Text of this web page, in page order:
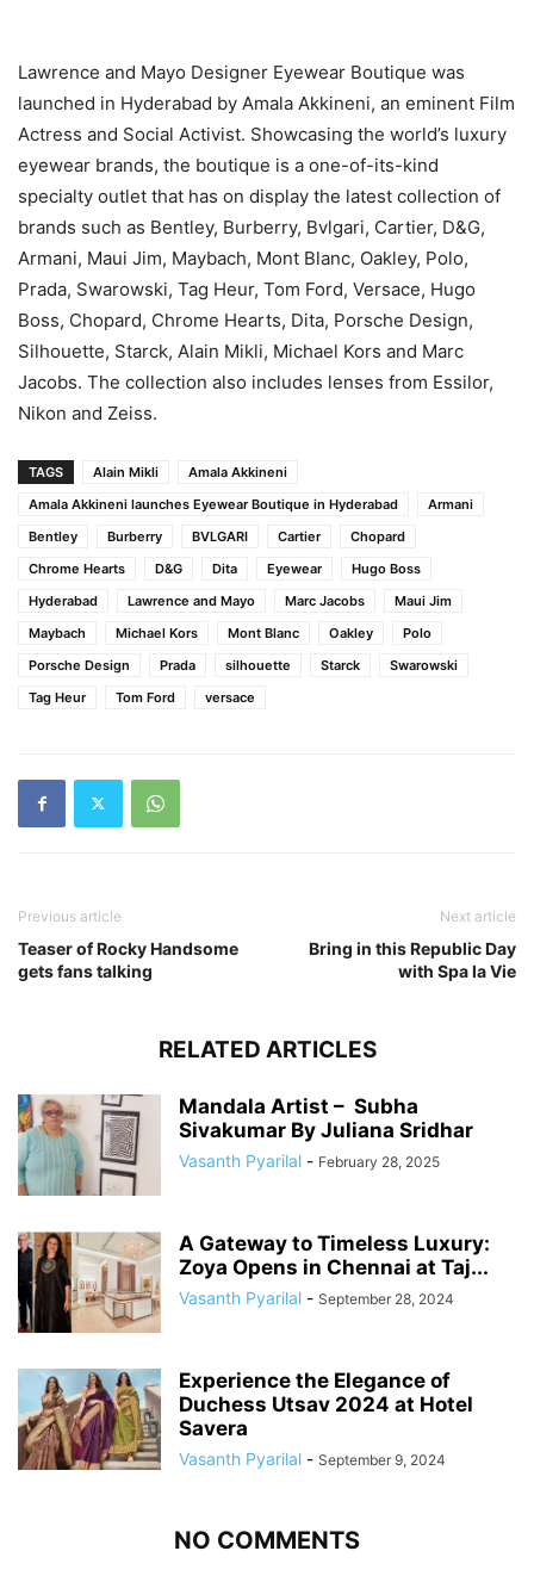
Lawrence and Mayo Designer Eyewear Boutique was
launched in Hyderabad by Amala Akkineni, an eminent Film
Actress and Social Activist. Showcasing the world’s luxury
eyewear brands, the boutique is a one-of-its-kind
specialty outlet that has on display the latest collection of
brands such as Bentley, Burberry, Bvlgari, Cartier, D&G,
Armani, Maui Jim, Maybach, Mont Blanc, Oakley, Polo,
Prada, Swarowski, Tag Heur, Tom Ford, Versace, Hugo
Boss, Chopard, Chrome Hearts, Dita, Porsche Design,
Silhouette, Starck, Alain Mikli, Michael Kors and Marc
Jacobs. The collection also includes lenses from Essilor,
Nikon and Zeiss.
TAGS Alain Mikli
Amala Akkineni
Amala Akkineni launches Eyewear Boutique in Hyderabad
Armani
Bentley
Burberry BVLGARI Cartier
Chopard
Chrome Hearts
D&G Dita Eyewear
Hugo Boss
Hyderabad
Lawrence and Mayo Marc Jacobs
Maui Jim
Maybach
Michael Kors Mont Blanc Oakley
Polo
Porsche Design
Prada silhouette Starck
Swarowski
Tag Heur
Tom Ford versace
Previous article
Teaser of Rocky Handsome
gets fans talking
Next article
Bring in this Republic Day
with Spa la Vie
RELATED ARTICLES
Mandala Artist – Subha
Sivakumar By Juliana Sridhar
Vasanth Pyarilal - February 28, 2025
A Gateway to Timeless Luxury:
Zoya Opens in Chennai at Taj...
Vasanth Pyarilal - September 28, 2024
Experience the Elegance of
Duchess Utsav 2024 at Hotel
Savera
Vasanth Pyarilal - September 9, 2024
NO COMMENTS